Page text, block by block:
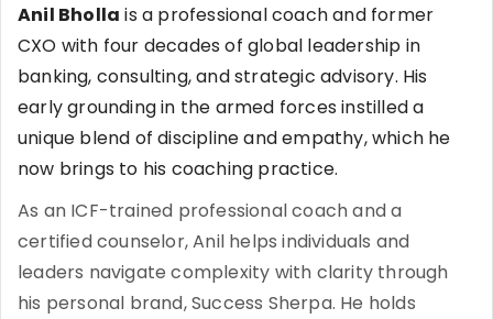
Anil Bholla is a professional coach and former
CXO with four decades of global leadership in
banking, consulting, and strategic advisory. His
early grounding in the armed forces instilled a
unique blend of discipline and empathy, which he
now brings to his coaching practice.
As an ICF-trained professional coach and a
certified counselor, Anil helps individuals and
leaders navigate complexity with clarity through
his personal brand, Success Sherpa. He holds